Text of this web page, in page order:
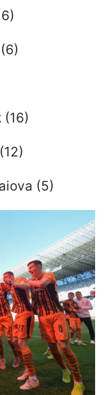
(16)
(5)